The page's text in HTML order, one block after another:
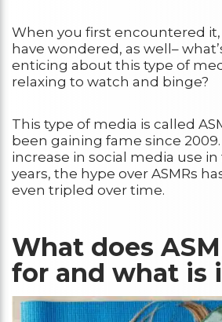
When you first encountered it,
have wondered, as well–
enticing about this type of
relaxing to watch and binge?
This type of media is called
been gaining fame since
increase in social media use
years, the hype over ASMRs
even tripled over time.
What does
for and what is